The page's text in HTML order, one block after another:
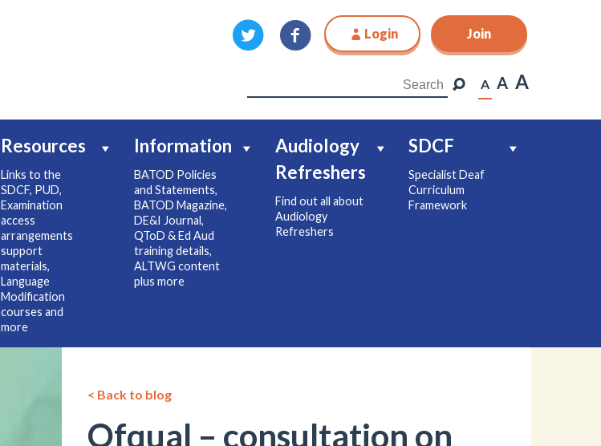
Login Join
A A A
Resources
Links to the
SDCF, PUD,
Examination
access
arrangements
support
materials,
Language
Modification
courses and
more
Information
BATOD Policies
and Statements,
BATOD Magazine,
DE&I Journal,
QToD & Ed Aud
training details,
ALTWG content
plus more
Audiology
Refreshers
Find out all about
Audiology
Refreshers
SDCF
Specialist Deaf
Curriculum
Framework
Join
< Back to blog
Ofqual – consultation on